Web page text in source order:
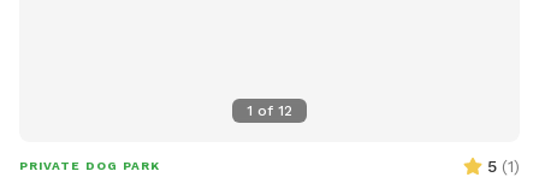
1 of 12
PRIVATE DOG PARK 5 (1)